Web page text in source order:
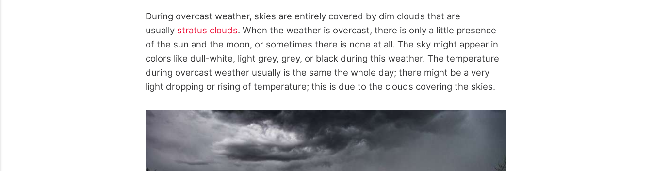
During overcast weather, skies are entirely covered by dim clouds that are
usually stratus clouds. When the weather is overcast, there is only a little presence
of the sun and the moon, or sometimes there is none at all. The sky might appear in
colors like dull-white, light grey, grey, or black during this weather. The temperature
during overcast weather usually is the same the whole day; there might be a very
light dropping or rising of temperature; this is due to the clouds covering the skies.